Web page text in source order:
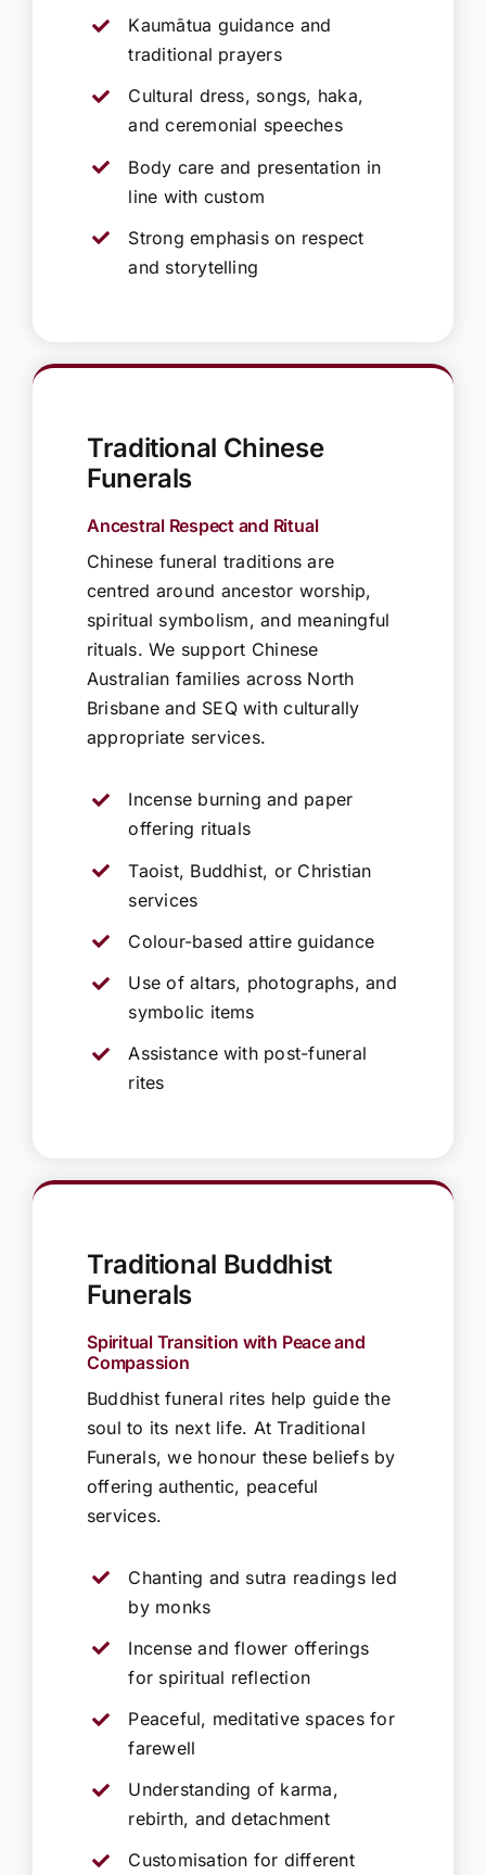
Kaumātua guidance and
traditional prayers
Cultural dress, songs, haka,
and ceremonial speeches
Body care and presentation in
line with custom
Strong emphasis on respect
and storytelling
Traditional Chinese
Funerals
Ancestral Respect and Ritual
Chinese funeral traditions are
centred around ancestor worship,
spiritual symbolism, and meaningful
rituals. We support Chinese
Australian families across North
Brisbane and SEQ with culturally
appropriate services.
Incense burning and paper
offering rituals
Taoist, Buddhist, or Christian
services
Colour-based attire guidance
Use of altars, photographs, and
symbolic items
Assistance with post-funeral
rites
Traditional Buddhist
Funerals
Spiritual Transition with Peace and
Compassion
Buddhist funeral rites help guide the
soul to its next life. At Traditional
Funerals, we honour these beliefs by
offering authentic, peaceful
services.
Chanting and sutra readings led
by monks
Incense and flower offerings
for spiritual reflection
Peaceful, meditative spaces for
farewell
Understanding of karma,
rebirth, and detachment
Customisation for different